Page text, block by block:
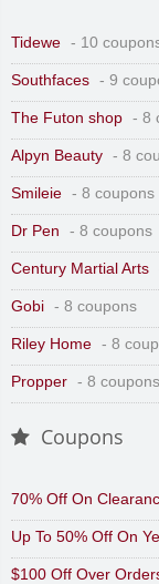
Tidewe - 10
Southfaces - 9
The Futon shop - 8
Alpyn Beauty - 8
Smileie - 8 coupons
Dr Pen - 8 coupons
Century Martial Arts
Gobi - 8 coupons
Riley Home - 8
Propper - 8 coupons
Coupons
70% Off On
Up To 50% Off On
$100 Off Over